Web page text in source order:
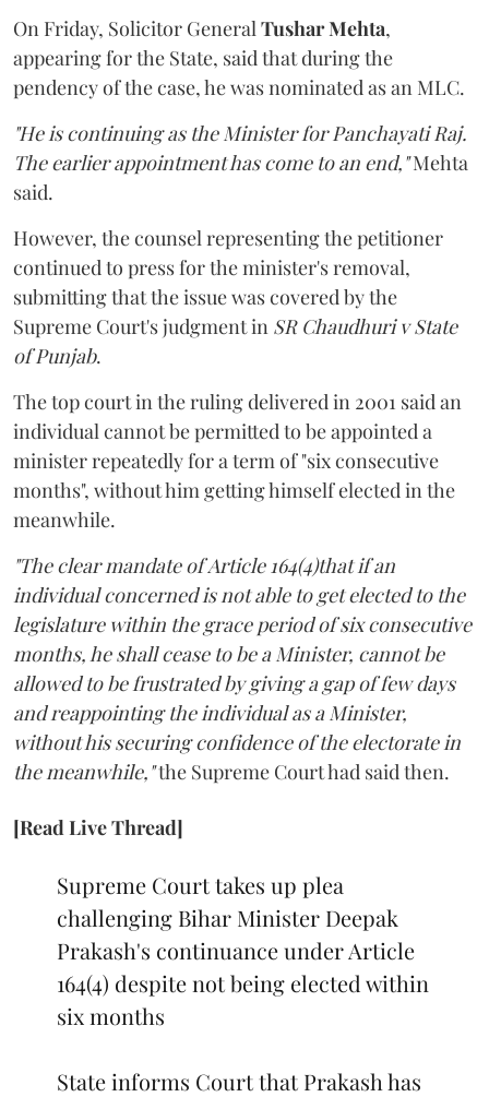
On Friday, Solicitor General Tushar Mehta,
appearing for the State, said that during the
pendency of the case, he was nominated as an MLC.
"He is continuing as the Minister for Panchayati Raj.
The earlier appointment has come to an end,"Mehta
said.
However, the counsel representing the petitioner
continued to press for the minister's removal,
submitting that the issue was covered by the
Supreme Court's judgment in SR Chaudhuri v State
of Punjab.
The top court in the ruling delivered in 2001 said an
individual cannot be permitted to be appointed a
minister repeatedly for a term of "six consecutive
months", without him getting himself elected in the
meanwhile.
"The clear mandate of Article 164(4)that if an
individual concerned is not able to get elected to the
legislature within the grace period of six consecutive
months, he shall cease to be a Minister, cannot be
allowed to be frustrated by giving a gap of few days
and reappointing the individual as a Minister,
without his securing confidence of the electorate in
the meanwhile,"the Supreme Court had said then.
[Read Live Thread]
Supreme Court takes up plea
challenging Bihar Minister Deepak
Prakash's continuance under Article
164(4) despite not being elected within
six months
State informs Court that Prakash has